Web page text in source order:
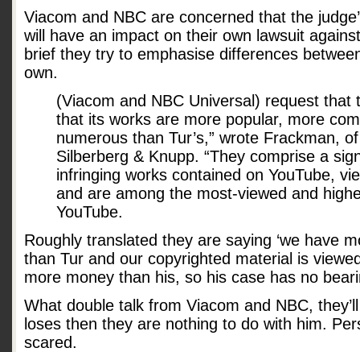
Viacom and NBC are concerned that the
will have an impact on their own lawsuit
brief they try to emphasise differences
own.
(Viacom and NBC Universal) request that
that its works are more popular, more
numerous than Tur’s,” wrote Frackman,
Silberberg & Knupp. “They comprise a
infringing works contained on YouTube,
and are among the most-viewed and
YouTube.
Roughly translated they are saying ‘we have
than Tur and our copyrighted material is
more money than his, so his case has no
What double talk from Viacom and NBC,
loses then they are nothing to do with him.
scared.